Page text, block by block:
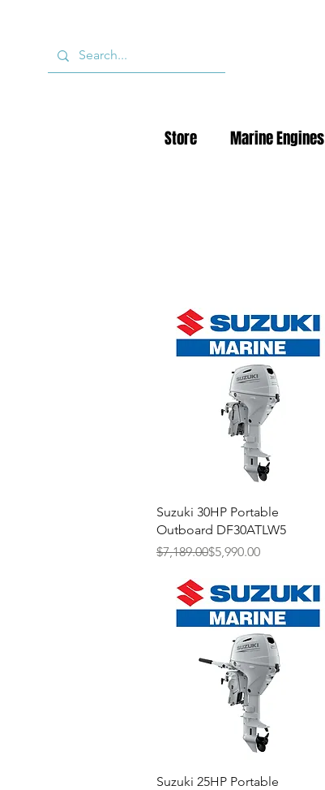
Store Marine Engines
Quick View
Suzuki 30HP Portable
Outboard DF30ATLW5
Regular Price
$7,189.00
Sale Price$5,990.00
Quick View
Suzuki 25HP Portable